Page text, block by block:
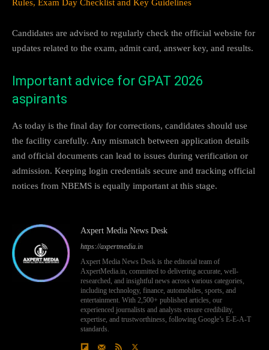
Rules, Exam Day Checklist and Key Guidelines
Candidates are advised to regularly check the official website for
updates related to the exam, admit card, answer key, and results.
Important advice for GPAT 2026
aspirants
As today is the final day for corrections, candidates should use
the facility carefully. Any mismatch between application details
and official documents can lead to issues during verification or
admission. Keeping login credentials secure and tracking official
notices from NBEMS is equally important at this stage.
Axpert Media News Desk
https://axpertmedia.in
Axpert Media News Desk is the editorial team of
AxpertMedia.in, committed to delivering accurate, well-
researched, and insightful news across various categories,
including technology, finance, automobiles, sports, and
entertainment. With 2,500+ published articles, our
experienced journalists and analysts ensure credibility,
expertise, and trustworthiness, following Google’s E-E-A-T
standards.